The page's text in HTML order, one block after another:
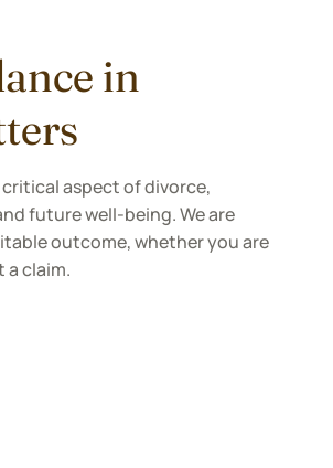
in
aspect of divorce,
future well-being. We are
outcome, whether you are
a claim.